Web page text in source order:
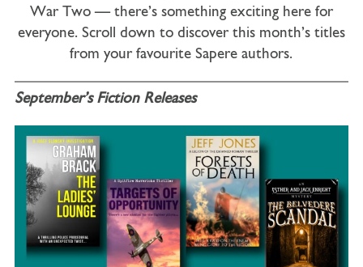
War Two — there’s something exciting here for
everyone. Scroll down to discover this month’s titles
from your favourite Sapere authors.
September’s Fiction Releases